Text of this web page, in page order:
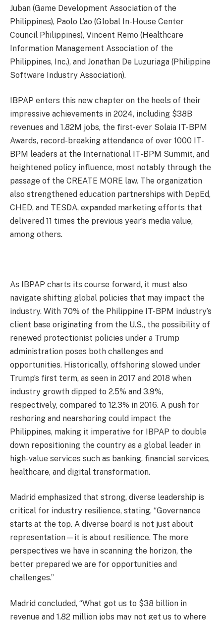
Juban (Game Development Association of the
Philippines), Paolo L’ao (Global In-House Center
Council Philippines), Vincent Remo (Healthcare
Information Management Association of the
Philippines, Inc.), and Jonathan De Luzuriaga (Philippine
Software Industry Association).
IBPAP enters this new chapter on the heels of their
impressive achievements in 2024, including $38B
revenues and 1.82M jobs, the first-ever Solaia IT-BPM
Awards, record-breaking attendance of over 1000 IT-
BPM leaders at the International IT-BPM Summit, and
heightened policy influence, most notably through the
passage of the CREATE MORE law. The organization
also strengthened education partnerships with DepEd,
CHED, and TESDA, expanded marketing efforts that
delivered 11 times the previous year’s media value,
among others.
As IBPAP charts its course forward, it must also
navigate shifting global policies that may impact the
industry. With 70% of the Philippine IT-BPM industry’s
client base originating from the U.S., the possibility of
renewed protectionist policies under a Trump
administration poses both challenges and
opportunities. Historically, offshoring slowed under
Trump’s first term, as seen in 2017 and 2018 when
industry growth dipped to 2.5% and 3.9%,
respectively, compared to 12.3% in 2016. A push for
reshoring and nearshoring could impact the
Philippines, making it imperative for IBPAP to double
down repositioning the country as a global leader in
high-value services such as banking, financial services,
healthcare, and digital transformation.
Madrid emphasized that strong, diverse leadership is
critical for industry resilience, stating, “Governance
starts at the top. A diverse board is not just about
representation—it is about resilience. The more
perspectives we have in scanning the horizon, the
better prepared we are for opportunities and
challenges.”
Madrid concluded, “What got us to $38 billion in
revenue and 1.82 million jobs may not get us to where